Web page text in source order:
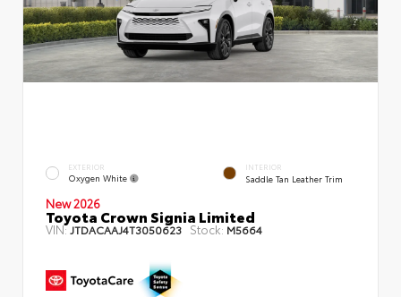
EXTERIOR
Oxygen White
INTERIOR
Saddle Tan Leather Trim
New 2026
Toyota Crown Signia Limited
VIN:JTDACAAJ4T3050623 Stock: M5664